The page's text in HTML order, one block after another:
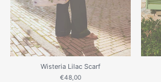
Wisteria Lilac Scarf
€48,00